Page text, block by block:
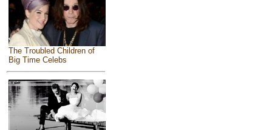
The Troubled Children of
Big Time Celebs